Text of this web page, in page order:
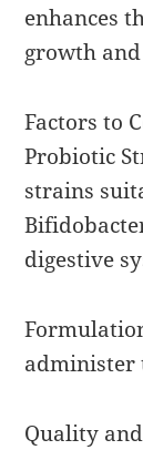
enhances
growth
Factors to
Probiotic
strains
digestive
administer
Quality